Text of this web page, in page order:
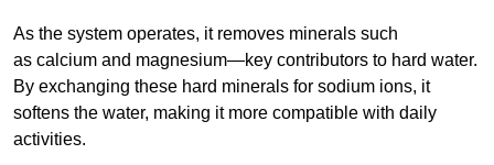
As the system operates, it removes minerals such
as calcium and magnesium—key contributors to hard water.
By exchanging these hard minerals for sodium ions, it
softens the water, making it more compatible with daily
activities.